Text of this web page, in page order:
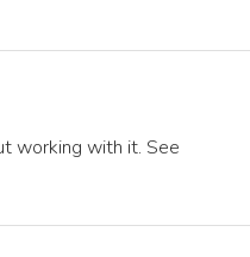
working with it. See